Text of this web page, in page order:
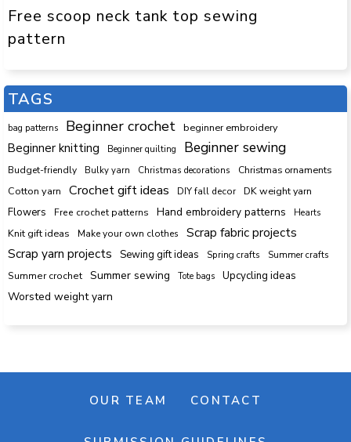
Free scoop neck tank top sewing
pattern
TAGS
bag patterns Beginner crochet beginner embroidery
Beginner knitting Beginner quilting Beginner sewing
Budget-friendly Bulky yarn Christmas decorations Christmas ornaments
Cotton yarn Crochet gift ideas DIY fall decor DK weight yarn
Flowers Free crochet patterns Hand embroidery patterns Hearts
Knit gift ideas Make your own clothes
Scrap fabric projects
Scrap yarn projects
Sewing gift ideas Spring crafts
Summer crafts
Summer crochet
Summer sewing Tote bags Upcycling ideas
Worsted weight yarn
OUR TEAM CONTACT